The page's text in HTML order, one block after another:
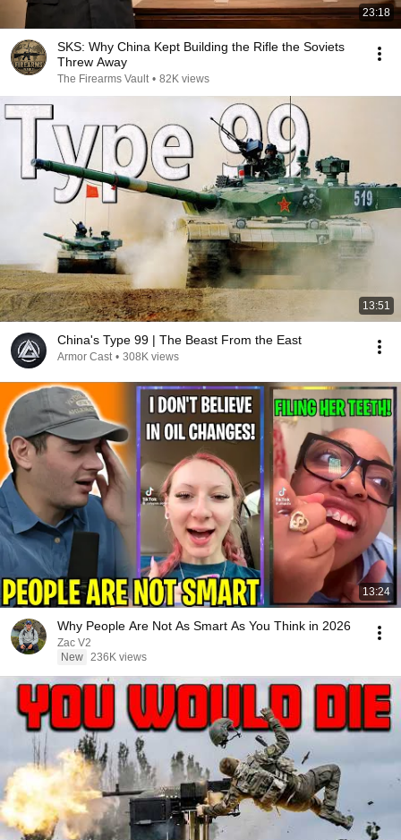
23:18
SKS: Why China Kept Building the Rifle the Soviets
Threw Away
The Firearms Vault • 82K views
13:51
China's Type 99 | The Beast From the East
Armor Cast • 308K views
13:24
Why People Are Not As Smart As You Think in 2026
Zac V2
New 236K views